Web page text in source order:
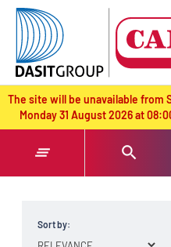
text.skipToContent
text.skipToNavigation
The site will be unavailable from
Monday 31 August 2026 at
Sort by: